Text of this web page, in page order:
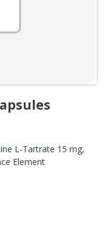
L-Tartrate 15 mg,
Element